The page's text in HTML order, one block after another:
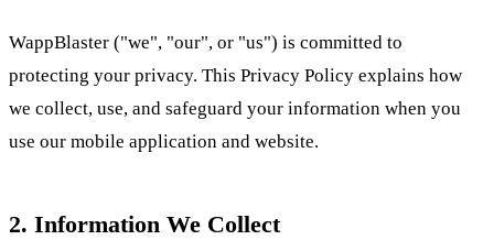
WappBlaster ("we", "our", or "us") is committed to
protecting your privacy. This Privacy Policy explains how
we collect, use, and safeguard your information when you
use our mobile application and website.
2. Information We Collect